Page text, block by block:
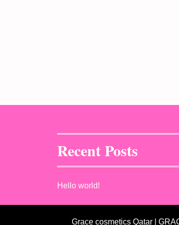
Recent Posts
Hello world!
Grace cosmetics Qatar |